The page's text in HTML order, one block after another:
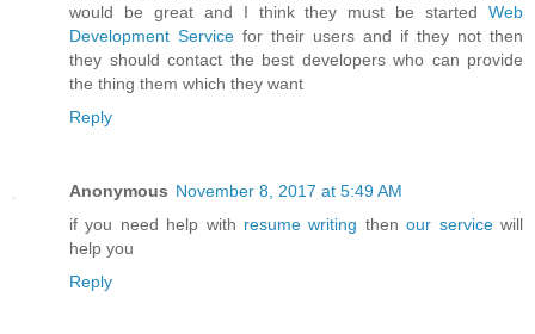
would be great and I think they must be started Web
Development Service for their users and if they not then
they should contact the best developers who can provide
the thing them which they want
Reply
Anonymous November 8, 2017 at 5:49 AM
if you need help with resume writing thenour servicewill
help you
Reply